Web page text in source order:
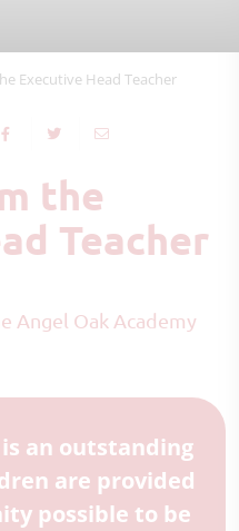
Executive Head Teacher
Teacher
Angel Oak Academy
an outstanding
are provided
possible to be